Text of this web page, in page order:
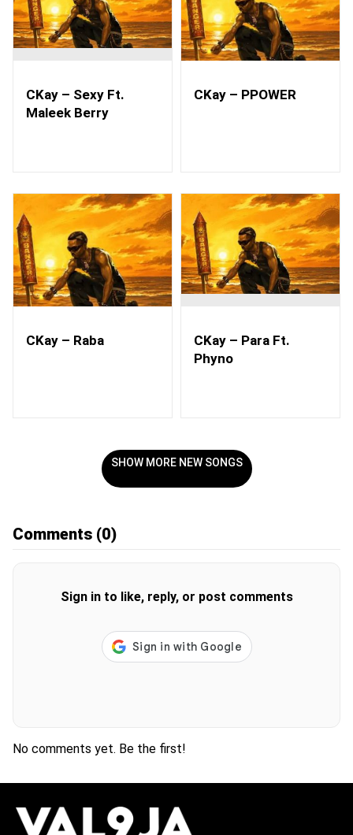
CKay – Sexy Ft.
Maleek Berry
CKay – PPOWER
CKay – Raba
CKay – Para Ft.
Phyno
SHOW MORE NEW SONGS
Comments (0)
Sign in to like, reply, or post comments
No comments yet. Be the first!